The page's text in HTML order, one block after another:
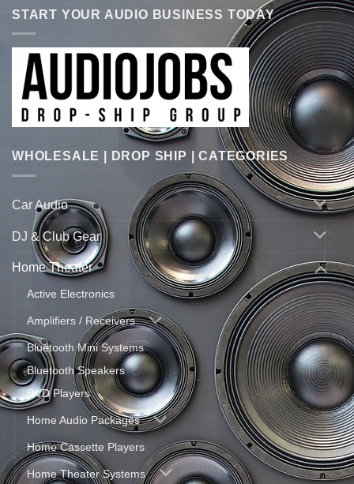
START YOUR AUDIO BUSINESS TODAY
WHOLESALE | DROP SHIP | CATEGORIES
Car Audio
DJ & Club Gear
Home Theater
Active Electronics
Amplifiers / Receivers
Bluetooth Mini Systems
Bluetooth Speakers
DVD Players
Home Audio Packages
Home Cassette Players
Home Theater Systems